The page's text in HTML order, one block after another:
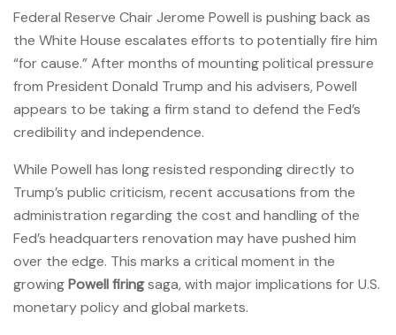
Federal Reserve Chair Jerome Powell is pushing back as
the White House escalates efforts to potentially fire him
“for cause.” After months of mounting political pressure
from President Donald Trump and his advisers, Powell
appears to be taking a firm stand to defend the Fed’s
credibility and independence.
While Powell has long resisted responding directly to
Trump’s public criticism, recent accusations from the
administration regarding the cost and handling of the
Fed’s headquarters renovation may have pushed him
over the edge. This marks a critical moment in the
growingPowell firingsaga, with major implications for U.S.
monetary policy and global markets.